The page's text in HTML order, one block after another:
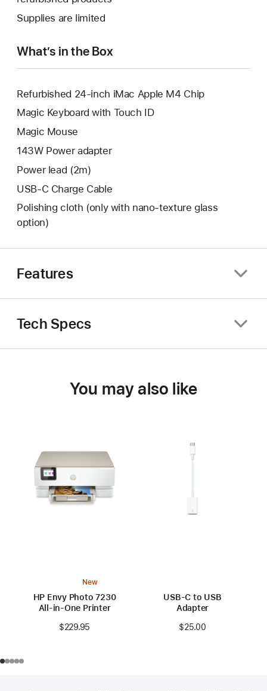
new
Supplies are limited
What’s in the Box
Refurbished 24-inch iMac Apple M4 Chip
Magic Keyboard with Touch ID
Magic Mouse
143W Power adapter
Power lead (2m)
USB-C Charge Cable
Polishing cloth (only with nano‑texture glass
option)
Features
Tech Specs
You may also like
New
HP Envy Photo 7230
All-in-One Printer
$229.95
USB-C to USB
Adapter
$25.00